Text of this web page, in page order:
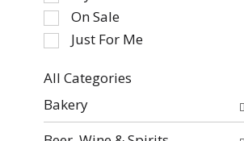
the
following
checkbox
will
refresh
the
On Sale
Just For Me
All Categories
Selection
of
the
Bakery